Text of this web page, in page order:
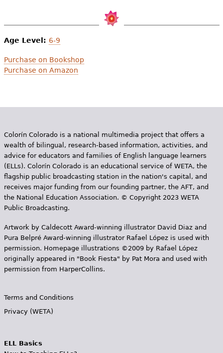
Age Level: 6-9
Purchase on Bookshop
Purchase on Amazon
Colorín Colorado is a national multimedia project that offers a
wealth of bilingual, research-based information, activities, and
advice for educators and families of English language learners
(ELLs). Colorín Colorado is an educational service of WETA, the
flagship public broadcasting station in the nation's capital, and
receives major funding from our founding partner, the AFT, and
the National Education Association. © Copyright 2023 WETA
Public Broadcasting.
Artwork by Caldecott Award-winning illustrator David Diaz and
Pura Belpr­é Award-winning illustrator Rafael López is used with
permission. Homepage illustrations ©2009 by Rafael López
originally appeared in "Book Fiesta" by Pat Mora and used with
permission from HarperCollins.
Terms and Conditions
Privacy (WETA)
ELL Basics